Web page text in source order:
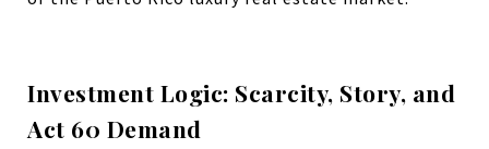
Investment Logic: Scarcity, Story, and
Act 60 Demand